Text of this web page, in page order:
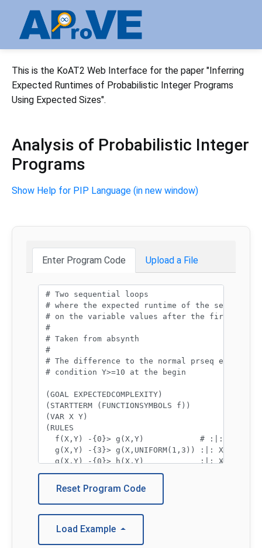
This is the KoAT2 Web Interface for the paper "Inferring
Expected Runtimes of Probabilistic Integer Programs
Using Expected Sizes".
Analysis of Probabilistic Integer
Programs
Show Help for PIP Language (in new window)
Enter Program Code Upload a File
Program code:
Reset Program Code
Load Example